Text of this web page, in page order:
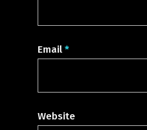
Email*
Website